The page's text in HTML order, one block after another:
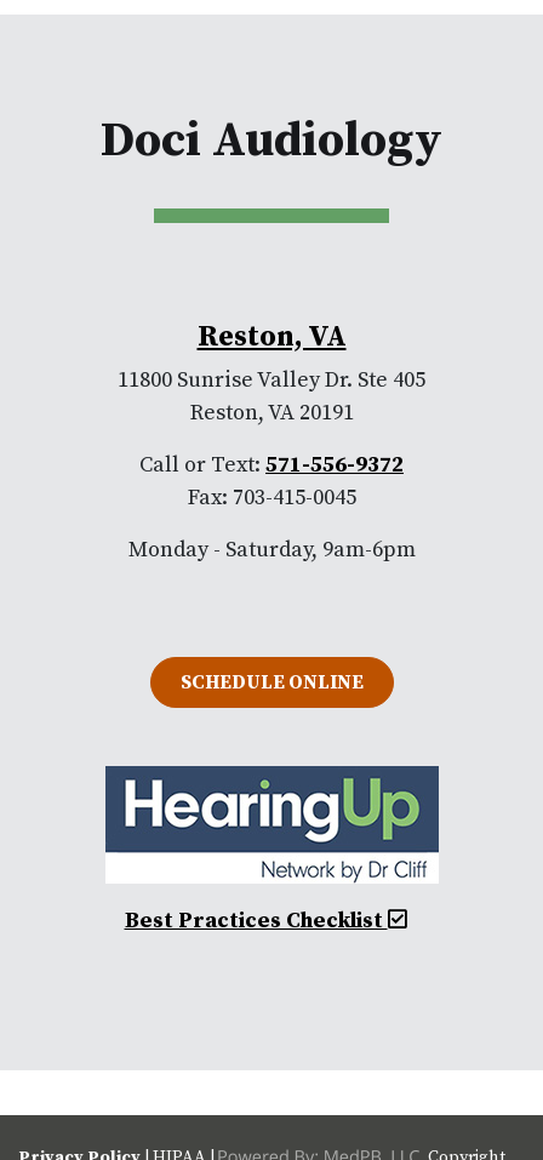
Doci Audiology
Reston, VA
11800 Sunrise Valley Dr. Ste 405
Reston, VA 20191
Call or Text: 571-556-9372
Fax: 703-415-0045
Monday - Saturday, 9am-6pm
SCHEDULE ONLINE
Best Practices Checklist